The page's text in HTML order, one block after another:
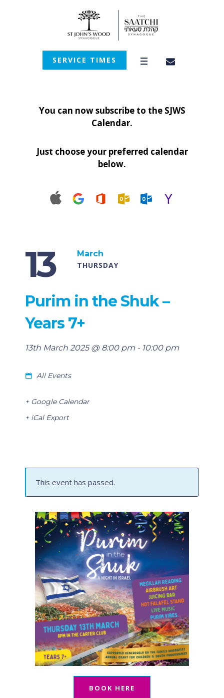
SERVICE TIMES
You can now subscribe to the SJWS
Calendar.
Just choose your preferred calendar
below.
13
March
THURSDAY
Purim in the Shuk –
Years 7+
13th March 2025 @ 8:00 pm - 10:00 pm
All Events
+ Google Calendar
+ iCal Export
This event has passed.
BOOK HERE